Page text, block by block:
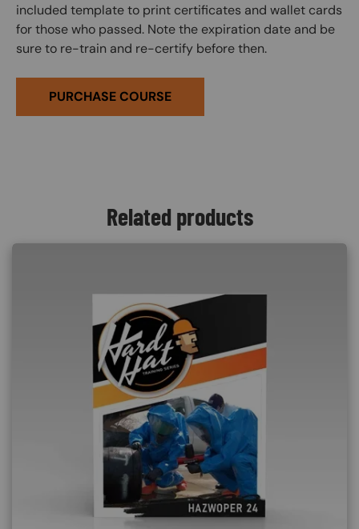
included template to print certificates and wallet cards
for those who passed. Note the expiration date and be
sure to re-train and re-certify before then.
PURCHASE COURSE
Related products